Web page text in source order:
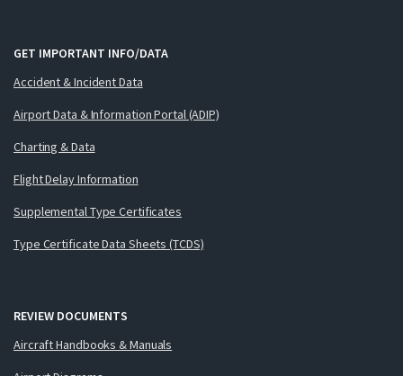
GET IMPORTANT INFO/DATA
Accident & Incident Data
Airport Data & Information Portal (ADIP)
Charting & Data
Flight Delay Information
Supplemental Type Certificates
Type Certificate Data Sheets (TCDS)
REVIEW DOCUMENTS
Aircraft Handbooks & Manuals